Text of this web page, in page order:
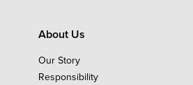
About Us
Our Story
Responsibility